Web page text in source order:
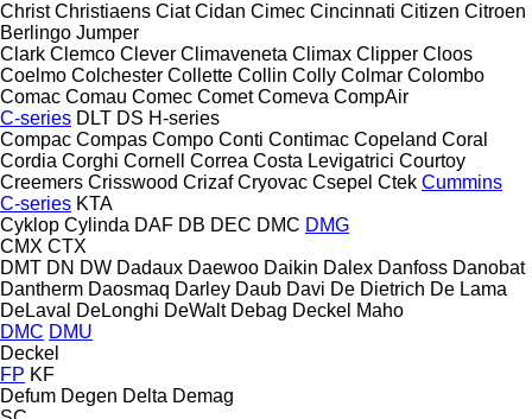
Christ Christiaens Ciat Cidan Cimec Cincinnati Citizen Citroen
Berlingo Jumper
Clark Clemco Clever Climaveneta Climax Clipper Cloos
Coelmo Colchester Collette Collin Colly Colmar Colombo
Comac Comau Comec Comet Comeva CompAir
C-series DLT DS H-series
Compac Compas Compo Conti Contimac Copeland Coral
Cordia Corghi Cornell Correa Costa Levigatrici Courtoy
Creemers Crisswood Crizaf Cryovac Csepel Ctek Cummins
C-series KTA
Cyklop Cylinda DAF DB DEC DMC DMG
CMX CTX
DMT DN DW Dadaux Daewoo Daikin Dalex Danfoss Danobat
Dantherm Daosmaq Darley Daub Davi De Dietrich De Lama
DeLaval
DeLonghi DeWalt Debag Deckel Maho
DMC DMU
Deckel
FP KF
Defum Degen Delta Demag